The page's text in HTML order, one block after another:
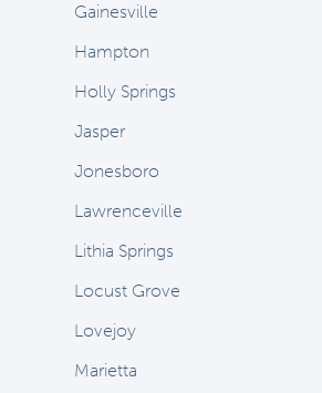
Gainesville
Hampton
Holly Springs
Jasper
Jonesboro
Lawrenceville
Lithia Springs
Locust Grove
Lovejoy
Marietta